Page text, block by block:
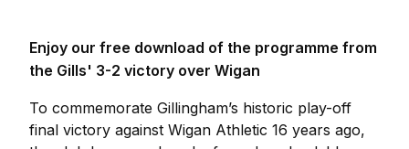
Enjoy our free download of the programme from
the Gills' 3-2 victory over Wigan
To commemorate Gillingham’s historic play-off
final victory against Wigan Athletic 16 years ago,